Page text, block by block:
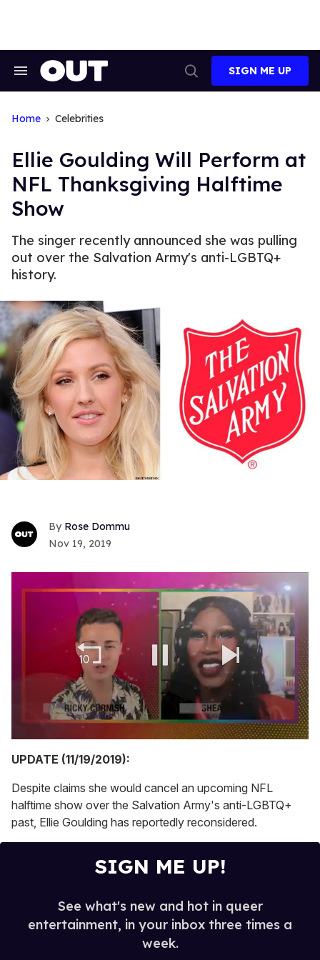
Search
Search
SIGN ME UP
Home Celebrities
Ellie Goulding Will Perform at
NFL Thanksgiving Halftime
Show
The singer recently announced she was pulling
out over the Salvation Army's anti-LGBTQ+
history.
Rose Dommu
Nov 19, 2019
of
2
13
seconds
UPDATE (11/19/2019):
Despite claims she would cancel an upcoming NFL
halftime show over the Salvation Army's anti-LGBTQ+
past, Ellie Goulding has reportedly reconsidered.
SIGN ME UP!
See what's new and hot in queer
entertainment, in your inbox three times a
week.